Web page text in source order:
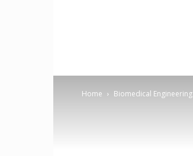
Home Biomedical Engineering